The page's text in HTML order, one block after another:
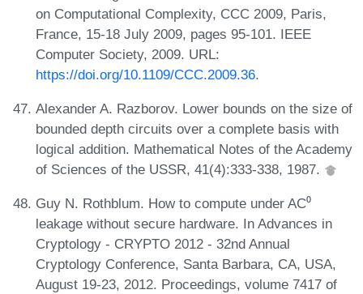
on Computational Complexity, CCC 2009, Paris,
France, 15-18 July 2009, pages 95-101. IEEE
Computer Society, 2009. URL:
https://doi.org/10.1109/CCC.2009.36.
Alexander A. Razborov. Lower bounds on the size of
bounded depth circuits over a complete basis with
logical addition. Mathematical Notes of the Academy
of Sciences of the USSR, 41(4):333-338, 1987.
Guy N. Rothblum. How to compute under AC⁰
leakage without secure hardware. In Advances in
Cryptology - CRYPTO 2012 - 32nd Annual
Cryptology Conference, Santa Barbara, CA, USA,
August 19-23, 2012. Proceedings, volume 7417 of